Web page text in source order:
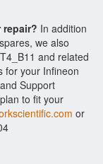
repair? In addition
we also
and related
for your Infineon
Support
to fit your
or